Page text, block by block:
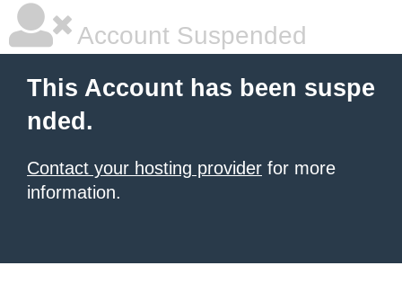
Account Suspended
This Account has been suspe
nded.
Contact your hosting provider for more
information.